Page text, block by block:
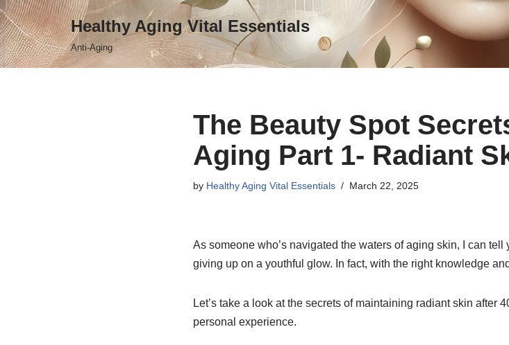
Skip
to
Healthy Aging Vital Essentials
Anti-Aging
The Beauty Spot
Aging Part 1- Radiant
by Healthy Aging Vital Essentials March 22, 2025
As someone who’s navigated the waters of aging skin, I can tell
giving up on a youthful glow. In fact, with the right knowledge
Let’s take a look at the secrets of maintaining radiant skin after
personal experience.